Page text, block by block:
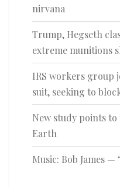
nirvana
Trump, Hegseth
extreme munitions
IRS workers group
suit, seeking to
New study points
Earth
Music: Bob James —